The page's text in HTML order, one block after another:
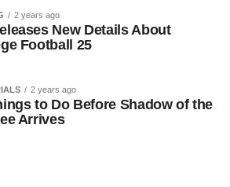
2 years ago
New Details About
Football 25
2 years ago
to Do Before Shadow of the
Arrives